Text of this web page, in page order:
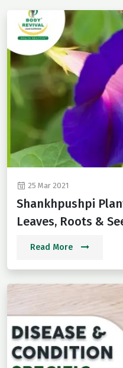
25 Mar 2021
Shankhpushpi
Leaves, Roots &
Read More